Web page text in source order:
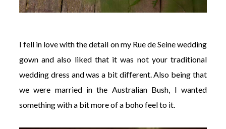
I fell in love with the detail on my Rue de Seine wedding
gown and also liked that it was not your traditional
wedding dress and was a bit different. Also being that
we were married in the Australian Bush, I wanted
something with a bit more of a boho feel to it.